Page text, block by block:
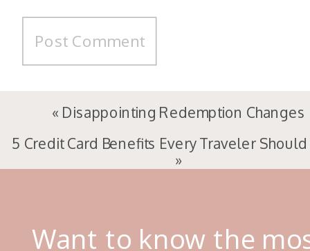
« Disappointing Redemption Changes
5 Credit Card Benefits Every Traveler
»
Want to know the